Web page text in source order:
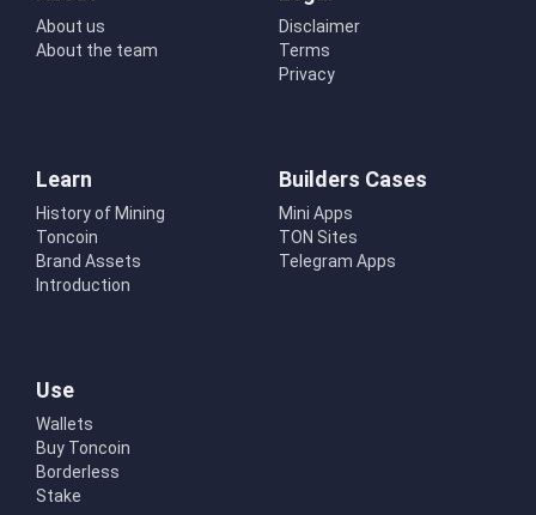
About us
About the team
Disclaimer
Terms
Privacy
Learn
History of Mining
Toncoin
Brand Assets
Introduction
Builders Cases
Mini Apps
TON Sites
Telegram Apps
Use
Wallets
Buy Toncoin
Borderless
Stake